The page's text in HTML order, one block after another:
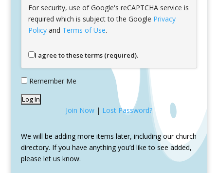
For security, use of Google's reCAPTCHA service is
required which is subject to the Google Privacy
Policyand Terms of Use.
I agree to these terms (required).
Remember Me
Join Now| Lost Password?
We will be adding more items later, including our church
directory. If you have anything you’d like to see added,
please let us know.